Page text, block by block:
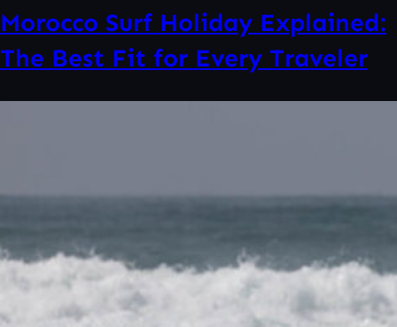
Morocco Surf Holiday Explained:
The Best Fit for Every Traveler